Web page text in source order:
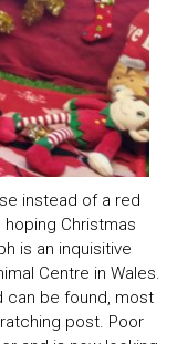
instead of a red
hoping Christmas
is an inquisitive
Centre in Wales.
can be found, most
post. Poor